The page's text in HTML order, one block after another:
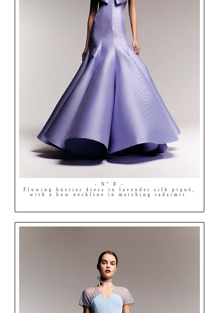
- N° 8 -
Flowing bustier dress in lavender silk piqué,
with a bow neckline in matching radzimir.